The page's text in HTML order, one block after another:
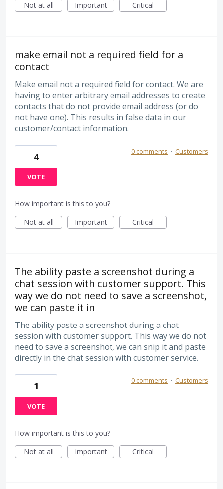
Not at all
Important Critical
make email not a required field for a
contact
Make email not a required field for contact. We are
having to enter arbitrary email addresses to create
contacts that do not provide email address (or do
not have one). This results in false data in our
customer/contact information.
4
VOTE
0 comments · Customers
How important is this to you?
Not at all
Important Critical
The ability paste a screenshot during a
chat session with customer support. This
way we do not need to save a screenshot,
we can paste it in
The ability paste a screenshot during a chat
session with customer support. This way we do not
need to save a screenshot, we can snip it and paste
directly in the chat session with customer service.
1
VOTE
0 comments · Customers
How important is this to you?
Not at all
Important Critical